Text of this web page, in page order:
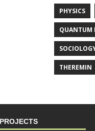
PHYSICS
QUANTUM
THEREMIN